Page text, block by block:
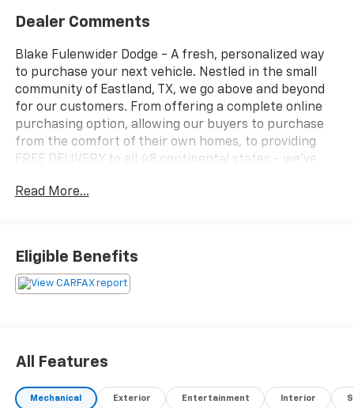
Dealer Comments
Blake Fulenwider Dodge - A fresh, personalized way
to purchase your next vehicle. Nestled in the small
community of Eastland, TX, we go above and beyond
for our customers. From offering a complete online
purchasing option, allowing our buyers to purchase
from the comfort of their own homes, to providing
FREE DELIVERY to all 48 continental states - we’ve
our customers have the buying experience they
We are committed to creating solutions that make life
better for others.
Read More...
Eligible Benefits
All Features
Mechanical Exterior Entertainment Interior